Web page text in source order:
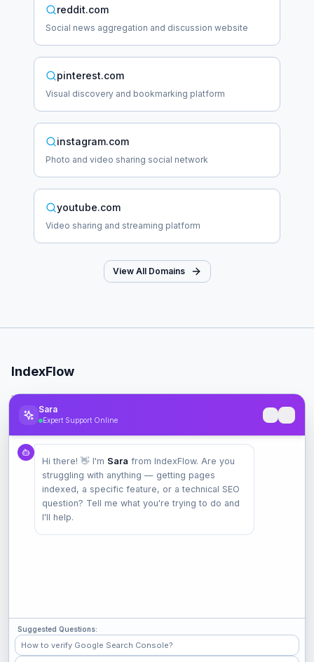
reddit.com
Social news aggregation and discussion website
pinterest.com
Visual discovery and bookmarking platform
instagram.com
Photo and video sharing social network
youtube.com
Video sharing and streaming platform
View All Domains
IndexFlow
Professional SEO indexing toolkit for faster Google indexing.
Product
Pricing
Check Index
Features
Check Popular Sites
Sara
Expert Support Online
Hi there! 👋 I'm Sara from IndexFlow. Are you
struggling with anything — getting pages
indexed, a specific feature, or a technical SEO
question? Tell me what you're trying to do and
I'll help.
Suggested Questions:
How to verify Google Search Console?